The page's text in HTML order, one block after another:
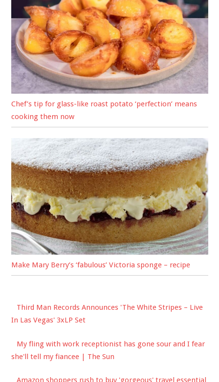
Chef’s tip for glass-like roast potato ‘perfection’ means
cooking them now
Make Mary Berry’s ‘fabulous’ Victoria sponge – recipe
Third Man Records Announces 'The White Stripes – Live
In Las Vegas' 3xLP Set
My fling with work receptionist has gone sour and I fear
she'll tell my fiancee | The Sun
Amazon shoppers rush to buy 'gorgeous' travel essential